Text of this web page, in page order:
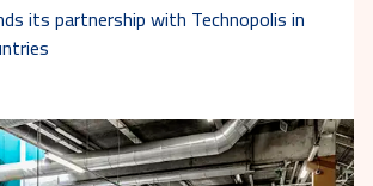
its partnership with Technopolis in